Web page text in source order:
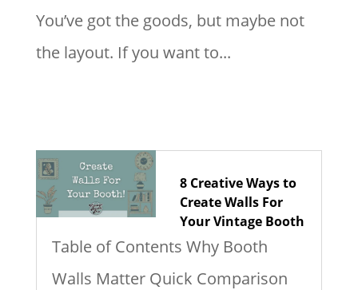
You’ve got the goods, but maybe not
the layout. If you want to...
8 Creative Ways to
Create Walls For
Your Vintage Booth
Table of Contents Why Booth
Walls Matter Quick Comparison